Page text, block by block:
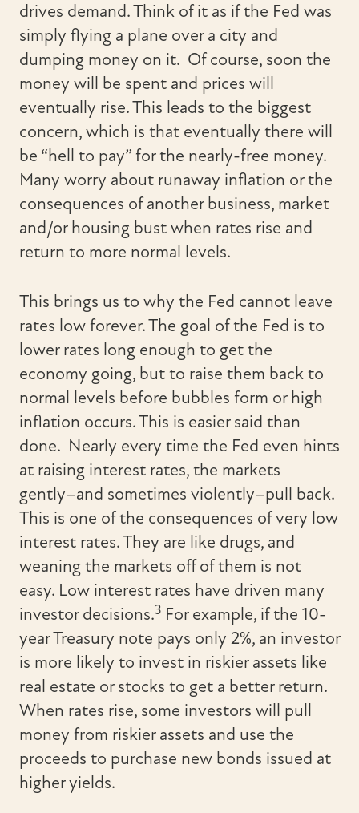
drives demand. Think of it as if the Fed was
simply flying a plane over a city and
dumping money on it. Of course, soon the
money will be spent and prices will
eventually rise. This leads to the biggest
concern, which is that eventually there will
be “hell to pay” for the nearly-free money.
Many worry about runaway inflation or the
consequences of another business, market
and/or housing bust when rates rise and
return to more normal levels.
This brings us to why the Fed cannot leave
rates low forever. The goal of the Fed is to
lower rates long enough to get the
economy going, but to raise them back to
normal levels before bubbles form or high
inflation occurs. This is easier said than
done. Nearly every time the Fed even hints
at raising interest rates, the markets
gently–and sometimes violently–pull back.
This is one of the consequences of very low
interest rates. They are like drugs, and
weaning the markets off of them is not
easy. Low interest rates have driven many
investor decisions.3 For example, if the 10-
year Treasury note pays only 2%, an investor
is more likely to invest in riskier assets like
real estate or stocks to get a better return.
When rates rise, some investors will pull
money from riskier assets and use the
proceeds to purchase new bonds issued at
higher yields.